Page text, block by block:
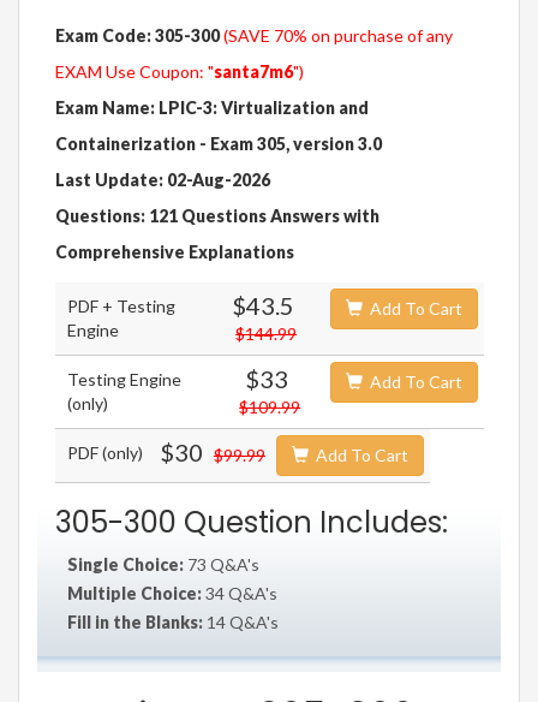
Exam Code: 305-300(SAVE 70% on purchase of any
EXAM Use Coupon: "santa7m6")
Exam Name: LPIC-3: Virtualization and
Containerization - Exam 305, version 3.0
Last Update: 02-Aug-2026
Questions: 121 Questions Answers with
Comprehensive Explanations
PDF + Testing
Engine
$43.5
$144.99
Add To Cart
Testing Engine
(only)
$33
$109.99
Add To Cart
PDF (only) $30 $99.99 Add To Cart
305-300 Question Includes:
Single Choice: 73 Q&A's
Multiple Choice:34 Q&A's
Fill in the Blanks: 14 Q&A's